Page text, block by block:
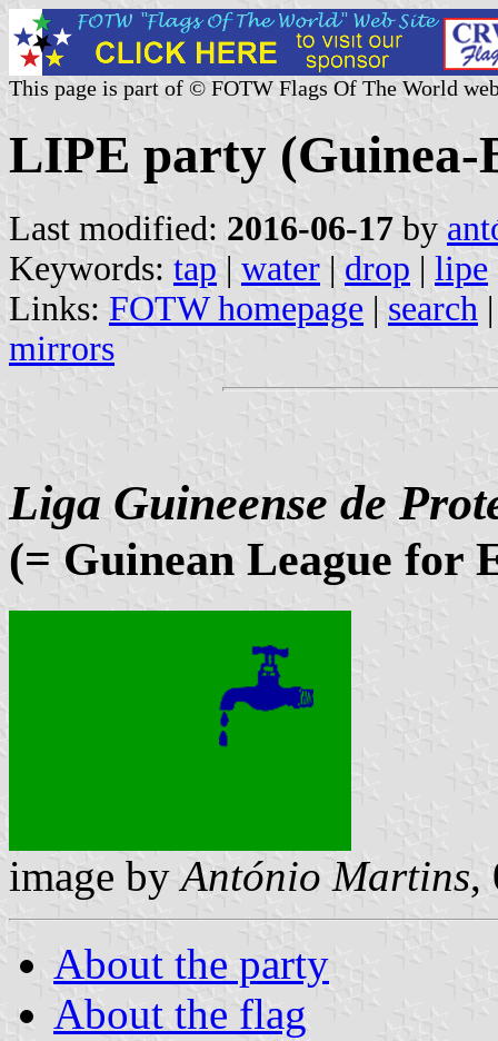
This page is part of © FOTW Flags Of The World
LIPE party (Guinea-
Last modified: 2016-06-17 by
Keywords: tap | water | drop | lipe
Links: FOTW homepage | search
mirrors
Liga Guineense de
(= Guinean League for
image byAntónio Martins,
About the party
About the flag